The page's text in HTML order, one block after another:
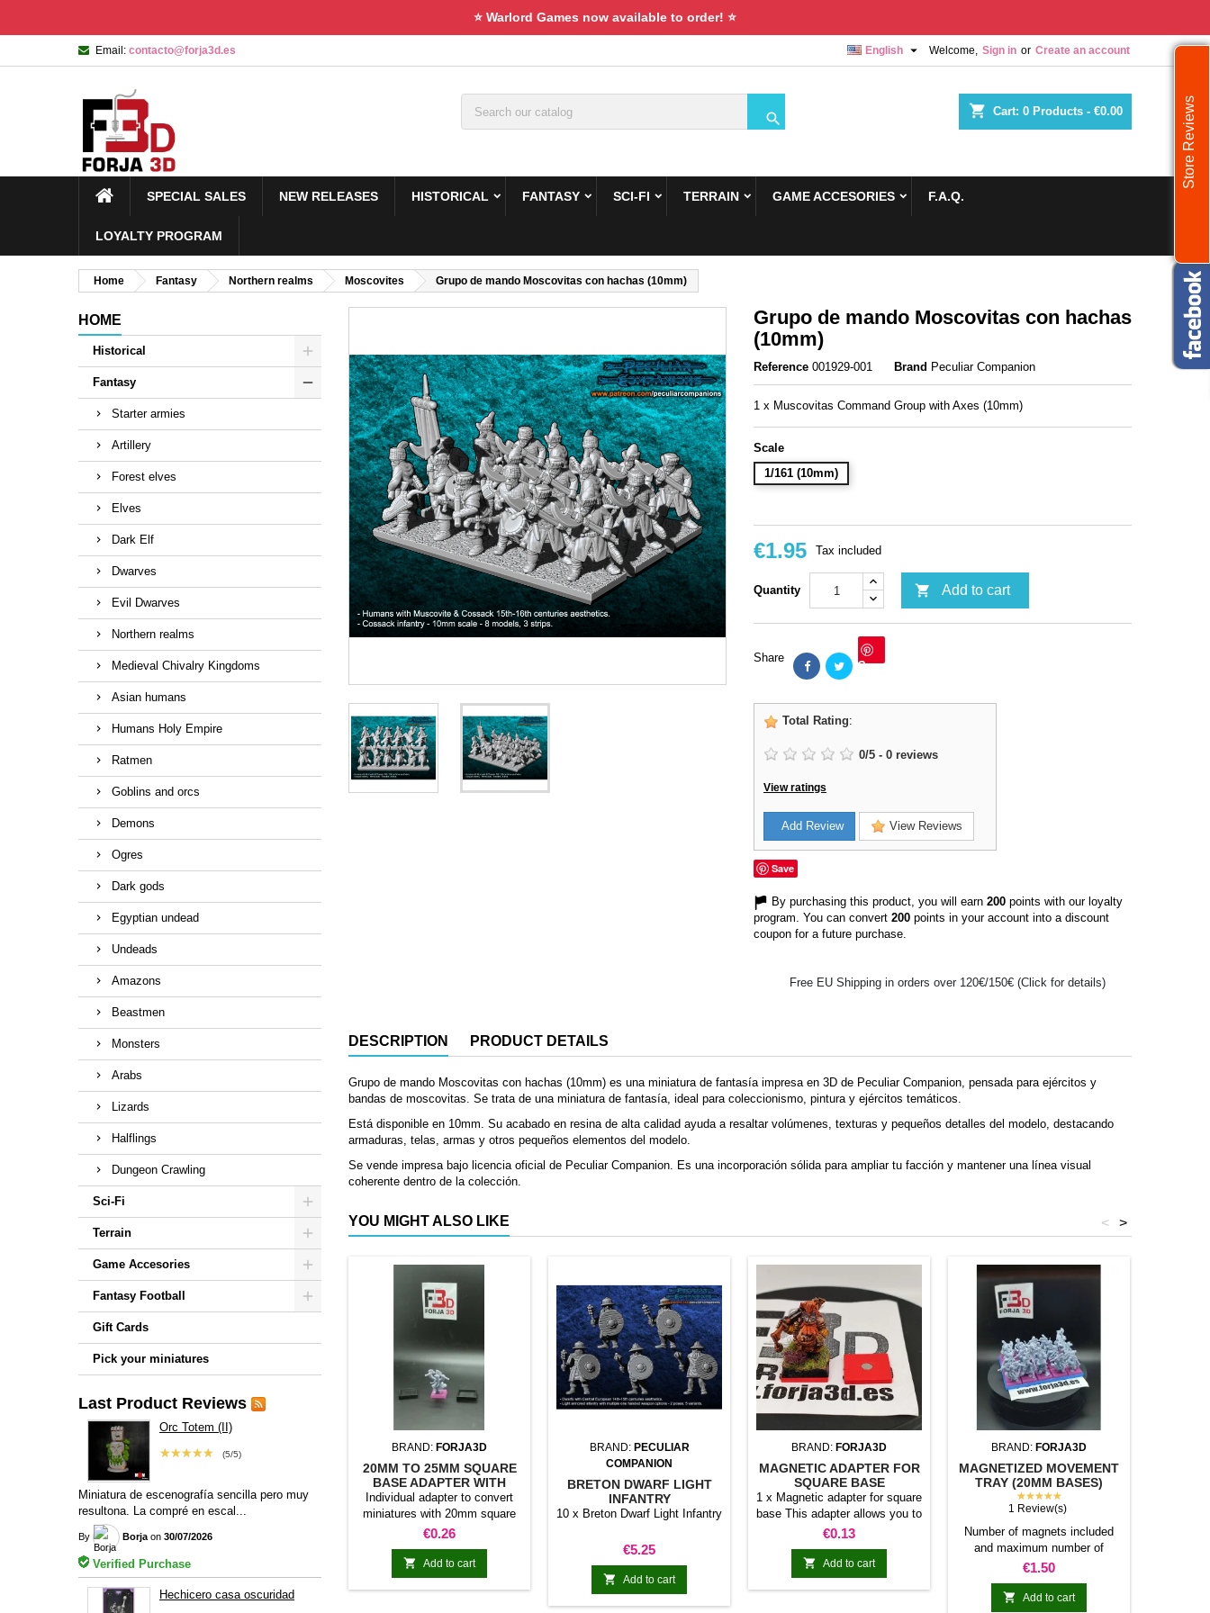
⭐ Warlord Games now available to order! ⭐
Email: contacto@forja3d.es Welcome, Sign in or Create an account
English 
shopping_cart Cart: 0 Products - €0.00

SPECIAL SALES NEW RELEASES HISTORICAL FANTASY SCI-FI TERRAIN GAME ACCESORIES F.A.Q.
LOYALTY PROGRAM
Home Fantasy Northern realms Moscovites Grupo de mando Moscovitas con hachas (10mm)
HOME
Historical
Fantasy
Starter armies
Artillery
Forest elves
Elves
Dark Elf
Dwarves
Evil Dwarves
Northern realms
Medieval Chivalry Kingdoms
Asian humans
Humans Holy Empire
Ratmen
Goblins and orcs
Demons
Ogres
Dark gods
Egyptian undead
Undeads
Amazons
Beastmen
Monsters
Arabs
Lizards
Halflings
Dungeon Crawling
Sci-Fi
Terrain
Game Accesories
Fantasy Football
Gift Cards
Pick your miniatures
Last Product Reviews
Orc Totem (II)
(5/5)
★★★★★
Miniatura de escenografía sencilla pero muy
resultona. La compré en escal...
By Borja on 30/07/2026
Verified Purchase
Hechicero casa oscuridad
Grupo de mando Moscovitas con hachas
(10mm)
Reference 001929-001 Brand Peculiar Companion
1 x Muscovitas Command Group with Axes (10mm)
Scale
1/161 (10mm)
€1.95 Tax included
Quantity  Add to cart
Share Save
Total Rating:
0/5 - 0 reviews
View ratings
Add Review View Reviews
Save
By purchasing this product, you will earn 200 points with our loyalty
program. You can convert 200 points in your account into a discount
coupon for a future purchase.
Free EU Shipping in orders over 120€/150€ (Click for details)
DESCRIPTION PRODUCT DETAILS
Grupo de mando Moscovitas con hachas (10mm) es una miniatura de fantasía impresa en 3D de Peculiar Companion, pensada para ejércitos y
bandas de moscovitas. Se trata de una miniatura de fantasía, ideal para coleccionismo, pintura y ejércitos temáticos.
Está disponible en 10mm. Su acabado en resina de alta calidad ayuda a resaltar volúmenes, texturas y pequeños detalles del modelo, destacando
armaduras, telas, armas y otros pequeños elementos del modelo.
Se vende impresa bajo licencia oficial de Peculiar Companion. Es una incorporación sólida para ampliar tu facción y mantener una línea visual
coherente dentro de la colección.
YOU MIGHT ALSO LIKE >
<
BRAND: FORJA3D
20MM TO 25MM SQUARE
BASE ADAPTER WITH
MAGNET
Individual adapter to convert
miniatures with 20mm square
bases to 25mm bases. optional
magnet. Random colors
Price
€0.26
 Add to cart
BRAND: PECULIAR
COMPANION
BRETON DWARF LIGHT
INFANTRY
10 x Breton Dwarf Light Infantry
Price
€5.25
 Add to cart
BRAND: FORJA3D
MAGNETIC ADAPTER FOR
SQUARE BASE
1 x Magnetic adapter for square
base This adapter allows you to
stick it under the base of your
miniatures: Convert your
normal bases into magnetic
bases compatible with our
system of bases, movement
Price
€0.13
 Add to cart
BRAND: FORJA3D
MAGNETIZED MOVEMENT
TRAY (20MM BASES)
★★★★★
1 Review(s)
Number of magnets included
and maximum number of
miniatures allowed per base
20mm 40mm 80mm 100mm
120mm 80mm N/A N/A 16 20
Price
€1.50
 Add to cart
Store Reviews